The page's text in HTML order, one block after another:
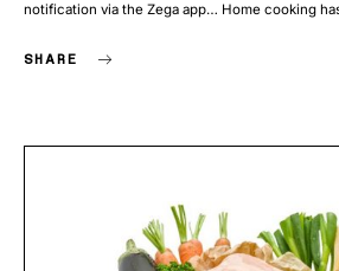
notification via the Zega app… Home cooking
SHARE